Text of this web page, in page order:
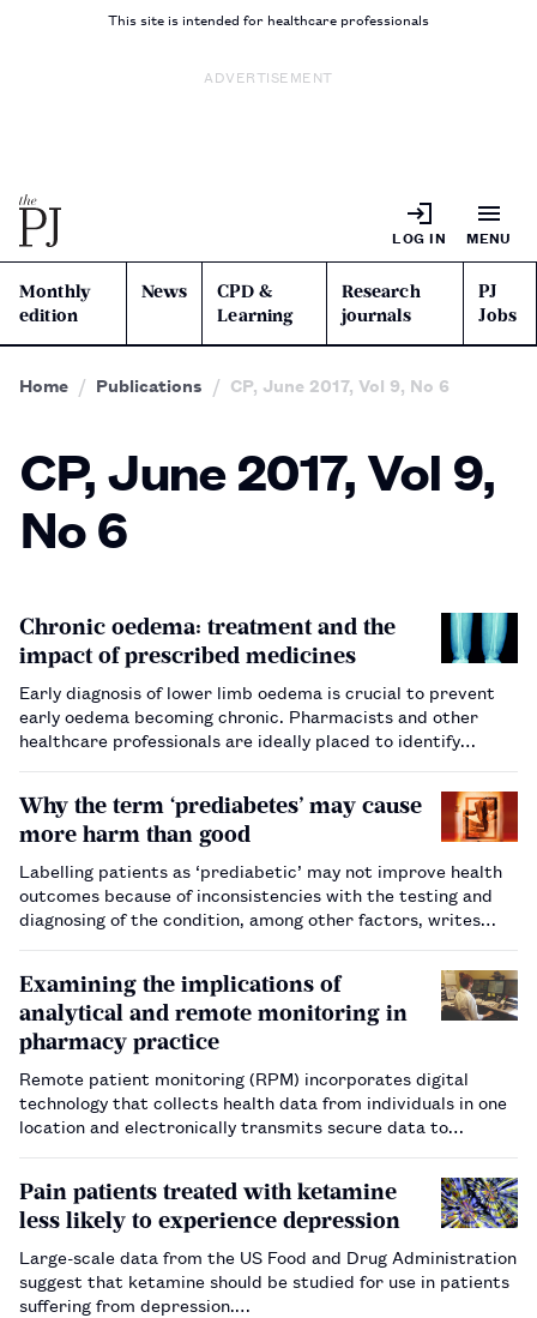
This site is intended for healthcare professionals
ADVERTISEMENT
LOG IN MENU
Monthly
edition
News
CPD &
Learning
Research
journals
PJ
Jobs
Home Publications CP, June 2017, Vol 9, No 6
CP, June 2017, Vol 9,
No 6
Chronic oedema: treatment and the
impact of prescribed medicines
Early diagnosis of lower limb oedema is crucial to prevent
early oedema becoming chronic. Pharmacists and other
healthcare professionals are ideally placed to identify
should be aware of signs of chronic oedema when assessing
pati…
Why the term ‘prediabetes’ may cause
more harm than good
Labelling patients as ‘prediabetic’ may not improve health
outcomes because of inconsistencies with the testing and
diagnosing of the condition, among other factors, writes
Examining the implications of
analytical and remote monitoring in
pharmacy practice
Remote patient monitoring (RPM) incorporates digital
technology that collects health data from individuals in one
location and electronically transmits secure data to
assessment. This allows healthcare professionals to
make recommendat…
Pain patients treated with ketamine
less likely to experience depression
Large-scale data from the US Food and Drug Administration
suggest that ketamine should be studied for use in patients
suffering from depression.…